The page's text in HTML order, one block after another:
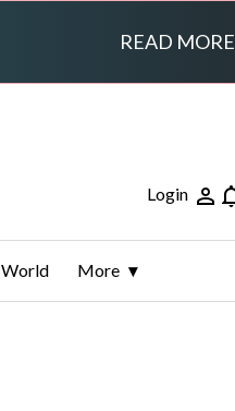
READ MORE
Login
World More